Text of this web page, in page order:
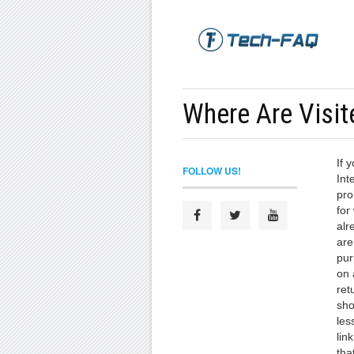
Where Are
If
for
on
FOLLOW US!